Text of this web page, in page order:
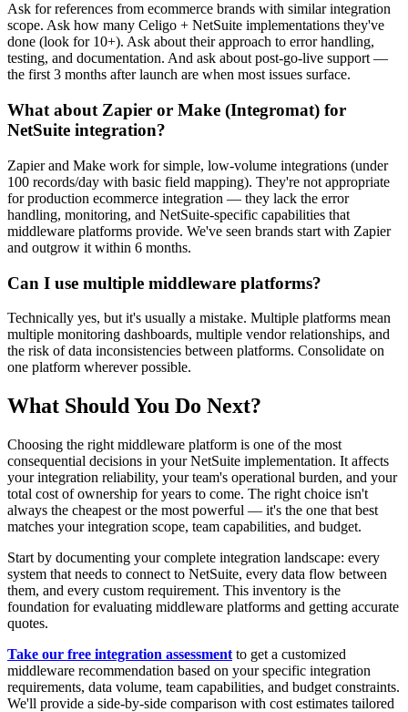
Ask for references from ecommerce brands with similar integration
scope. Ask how many Celigo + NetSuite implementations they've
done (look for 10+). Ask about their approach to error handling,
testing, and documentation. And ask about post-go-live support —
the first 3 months after launch are when most issues surface.
What about Zapier or Make (Integromat) for
NetSuite integration?
Zapier and Make work for simple, low-volume integrations (under
100 records/day with basic field mapping). They're not appropriate
for production ecommerce integration — they lack the error
handling, monitoring, and NetSuite-specific capabilities that
middleware platforms provide. We've seen brands start with Zapier
and outgrow it within 6 months.
Can I use multiple middleware platforms?
Technically yes, but it's usually a mistake. Multiple platforms mean
multiple monitoring dashboards, multiple vendor relationships, and
the risk of data inconsistencies between platforms. Consolidate on
one platform wherever possible.
What Should You Do Next?
Choosing the right middleware platform is one of the most
consequential decisions in your NetSuite implementation. It affects
your integration reliability, your team's operational burden, and your
total cost of ownership for years to come. The right choice isn't
always the cheapest or the most powerful — it's the one that best
matches your integration scope, team capabilities, and budget.
Start by documenting your complete integration landscape: every
system that needs to connect to NetSuite, every data flow between
them, and every custom requirement. This inventory is the
foundation for evaluating middleware platforms and getting accurate
quotes.
Take our free integration assessment to get a customized
middleware recommendation based on your specific integration
requirements, data volume, team capabilities, and budget constraints.
We'll provide a side-by-side comparison with cost estimates tailored